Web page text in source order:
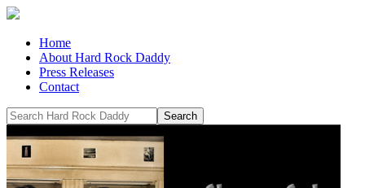
Home
About Hard Rock Daddy
Press Releases
Contact